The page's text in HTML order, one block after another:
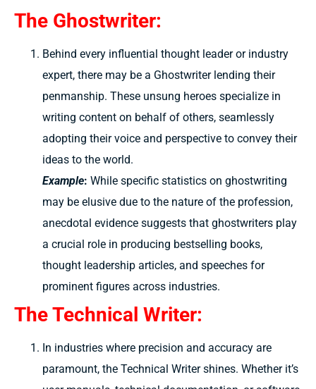
The Ghostwriter:
Behind every influential thought leader or industry
expert, there may be a Ghostwriter lending their
penmanship. These unsung heroes specialize in
writing content on behalf of others, seamlessly
adopting their voice and perspective to convey their
ideas to the world.
Example: While specific statistics on ghostwriting
may be elusive due to the nature of the profession,
anecdotal evidence suggests that ghostwriters play
a crucial role in producing bestselling books,
thought leadership articles, and speeches for
prominent figures across industries.
The Technical Writer:
In industries where precision and accuracy are
paramount, the Technical Writer shines. Whether it’s